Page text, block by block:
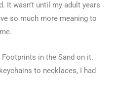
It wasn’t until my adult years
so much more meaning to
me.
in the Sand on it.
to necklaces, I had